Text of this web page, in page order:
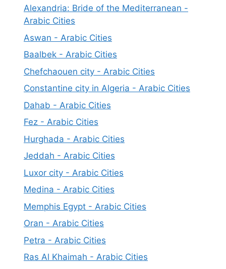
Alexandria: Bride of the Mediterranean -
Arabic Cities
Aswan - Arabic Cities
Baalbek - Arabic Cities
Chefchaouen city - Arabic Cities
Constantine city in Algeria - Arabic Cities
Dahab - Arabic Cities
Fez - Arabic Cities
Hurghada - Arabic Cities
Jeddah - Arabic Cities
Luxor city - Arabic Cities
Medina - Arabic Cities
Memphis Egypt - Arabic Cities
Oran - Arabic Cities
Petra - Arabic Cities
Ras Al Khaimah - Arabic Cities